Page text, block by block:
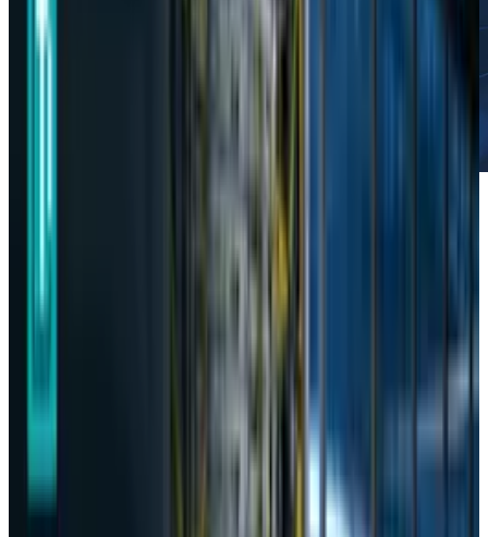
In the age of Artificial Intelligence,
, and the protection of personal
information is of paramount importance. In
this regard, on Thursday, South Korea’s
Personal Information Protection Commission
(PIPC) alleged the Chinese AI startup, DeepSeek,
transferring unauthorized data
prompts without the user’s consent. The
revelation comes after months of regulatory